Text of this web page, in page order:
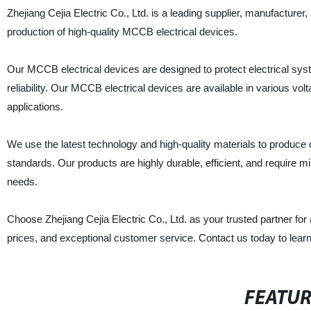
Zhejiang Cejia Electric Co., Ltd. is a leading supplier,
production of high-quality MCCB electrical devices.
Our MCCB electrical devices are designed to protect electrical
reliability. Our MCCB electrical devices are available in various
applications.
We use the latest technology and high-quality materials to
standards. Our products are highly durable, efficient, and require
needs.
Choose Zhejiang Cejia Electric Co., Ltd. as your trusted partner
prices, and exceptional customer service. Contact us today to